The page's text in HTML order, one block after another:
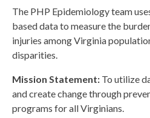
The PHP Epidemiology team
based data to measure the
injuries among Virginia
disparities.
Mission Statement: To utilize
and create change through
programs for all Virginians.